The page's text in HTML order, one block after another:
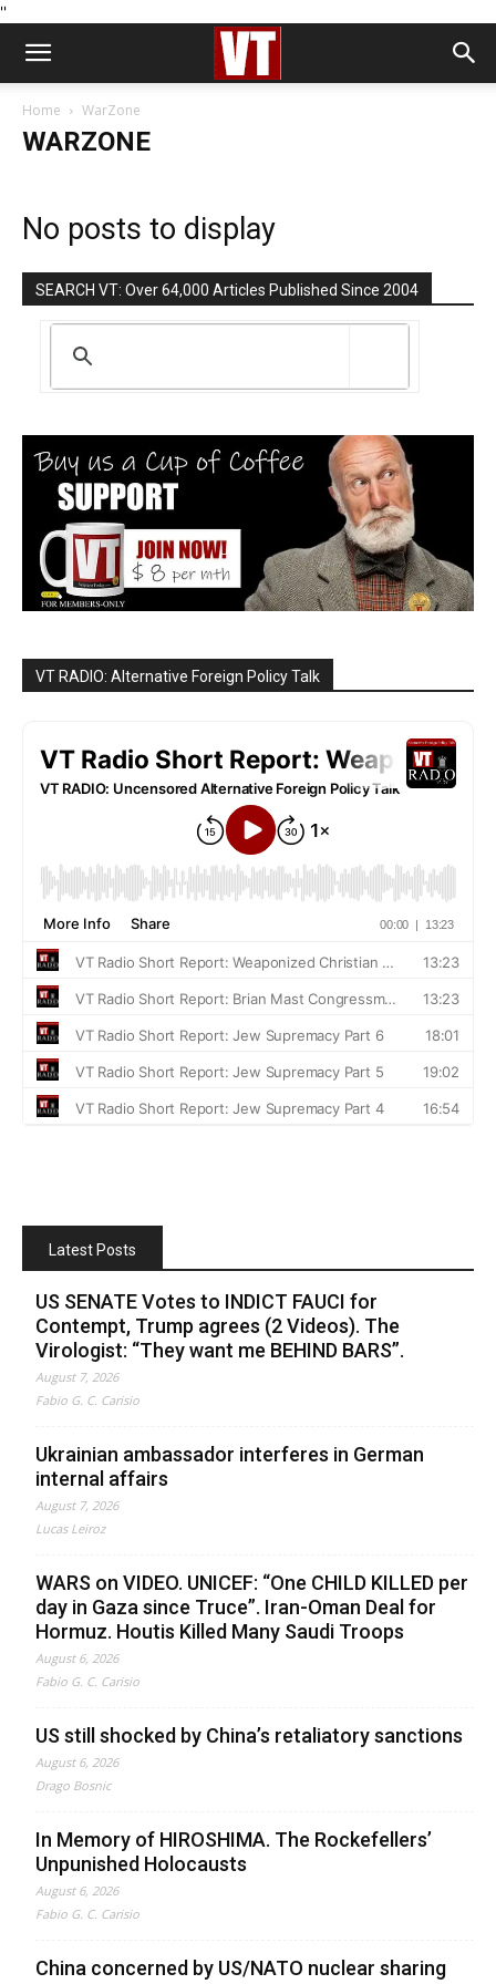
''
Home WarZone
WARZONE
No posts to display
SEARCH VT: Over 64,000 Articles Published Since 2004
VT RADIO: Alternative Foreign Policy Talk
Latest Posts
US SENATE Votes to INDICT FAUCI for
Contempt, Trump agrees (2 Videos). The
Virologist: “They want me BEHIND BARS”.
August 7, 2026
Fabio G. C. Carisio
Ukrainian ambassador interferes in German
internal affairs
August 7, 2026
Lucas Leiroz
WARS on VIDEO. UNICEF: “One CHILD KILLED per
day in Gaza since Truce”. Iran-Oman Deal for
Hormuz. Houtis Killed Many Saudi Troops
August 6, 2026
Fabio G. C. Carisio
US still shocked by China’s retaliatory sanctions
August 6, 2026
Drago Bosnic
In Memory of HIROSHIMA. The Rockefellers’
Unpunished Holocausts
August 6, 2026
Fabio G. C. Carisio
China concerned by US/NATO nuclear sharing